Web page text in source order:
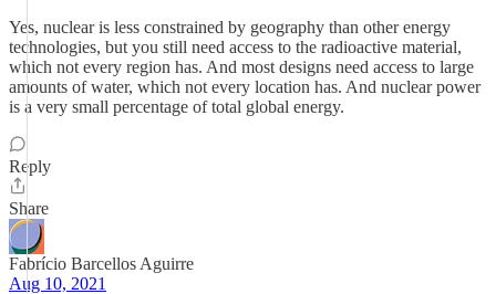
Yes, nuclear is less constrained by geography than other energy
technologies, but you still need access to the radioactive material,
which not every region has. And most designs need access to large
amounts of water, which not every location has. And nuclear power
is a very small percentage of total global energy.
Reply
Share
Fabrício Barcellos Aguirre
Aug 10, 2021